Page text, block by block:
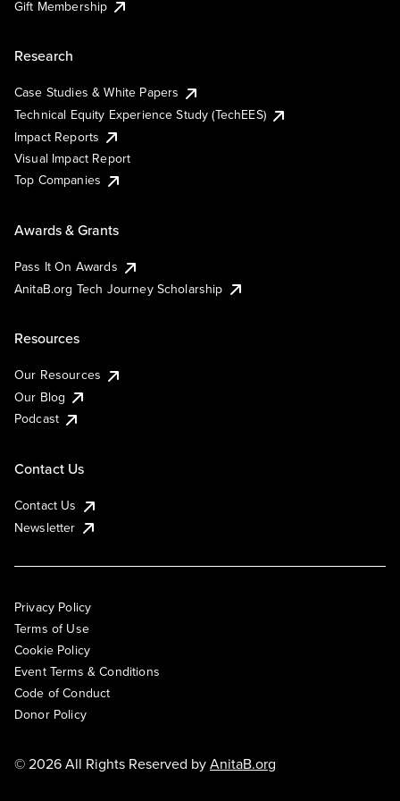
Gift Membership
Research
Case Studies & White Papers
Technical Equity Experience Study (TechEES)
Impact Reports
Visual Impact Report
Top Companies
Awards & Grants
Pass It On Awards
AnitaB.org Tech Journey Scholarship
Resources
Our Resources
Our Blog
Podcast
Contact Us
Contact Us
Newsletter
Privacy Policy
Terms of Use
Cookie Policy
Event Terms & Conditions
Code of Conduct
Donor Policy
© 2026 All Rights Reserved byAnitaB.org